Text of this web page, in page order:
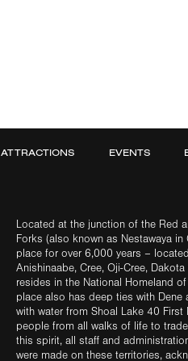
ATTRACTIONS EVENTS
Located at the junction of the Red
Forks (also known as Nestawaya in
place for over 6,000 years –
Anishinaabe, Cree, Oji-Cree,
resides in the National Homeland
place also has deep ties with Dene
with water from Shoal Lake 40
people from all walks of life to
this spirit, all staff and
were made on these territories,